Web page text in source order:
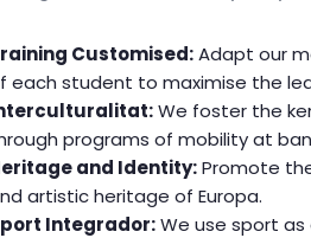
Customised:Adapt our
each student to maximise the
We foster the
programs of mobility at
and Identity:Promote
artistic heritage of Europa.
Integrador:We use sport